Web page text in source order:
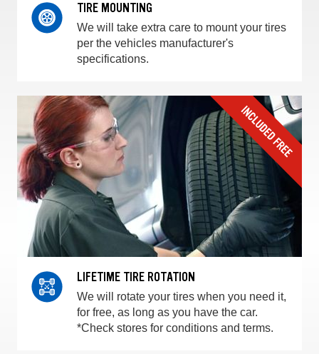
TIRE MOUNTING
We will take extra care to mount your tires
per the vehicles manufacturer's
specifications.
LIFETIME TIRE ROTATION
We will rotate your tires when you need it,
for free, as long as you have the car.
*Check stores for conditions and terms.